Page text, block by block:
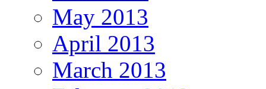
May 2013
April 2013
March 2013